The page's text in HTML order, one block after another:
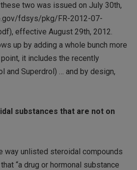
these two was issued on July 30th,
fdsys/pkg/FR-2012-07-
effective August 29th, 2012.
up by adding a whole bunch more
it includes the recently
and Superdrol) … and by design,
substances that are not on
way unlisted steroidal compounds
“a drug or hormonal substance